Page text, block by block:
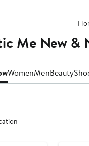
Me New &
WomenMenBeauty